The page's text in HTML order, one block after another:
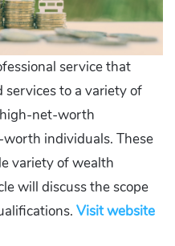
service that
services to a variety of
high-net-worth
individuals. These
variety of wealth
will discuss the scope
Visit website